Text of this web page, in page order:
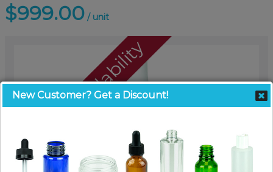
$999.00 / unit
Call For Availability
New Customer? Get a Discount!